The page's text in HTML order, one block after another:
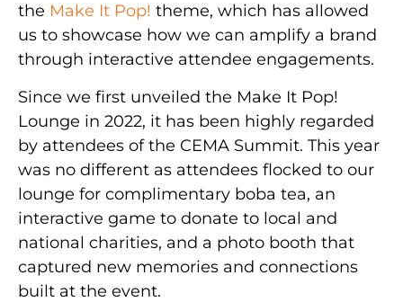
the Make It Pop! theme, which has allowed
us to showcase how we can amplify a brand
through interactive attendee engagements.
Since we first unveiled the Make It Pop!
Lounge in 2022, it has been highly regarded
by attendees of the CEMA Summit. This year
was no different as attendees flocked to our
lounge for complimentary boba tea, an
interactive game to donate to local and
national charities, and a photo booth that
captured new memories and connections
built at the event.